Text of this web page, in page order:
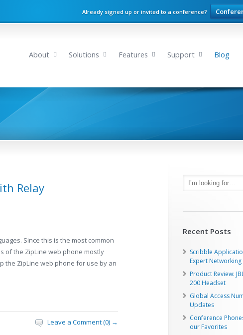
Already signed up or invited to a conference?
About Solutions Features Support Blog
Relay
Since this is the most common
of the ZipLine web phone mostly
the ZipLine web phone for use by an
Leave a Comment (0) →
Recent Posts
Scribble
Expert Networking
Product Review:
200 Headset
Global Access
Updates
Conference
our Favorites